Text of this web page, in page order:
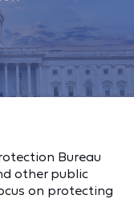
Bureau
other public
on protecting